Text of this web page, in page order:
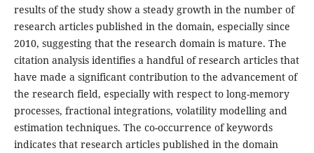
results of the study show a steady growth in the number of
research articles published in the domain, especially since
2010, suggesting that the research domain is mature. The
citation analysis identifies a handful of research articles that
have made a significant contribution to the advancement of
the research field, especially with respect to long-memory
processes, fractional integrations, volatility modelling and
estimation techniques. The co-occurrence of keywords
indicates that research articles published in the domain